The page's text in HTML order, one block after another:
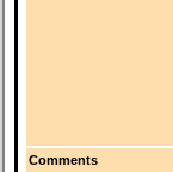
Comments